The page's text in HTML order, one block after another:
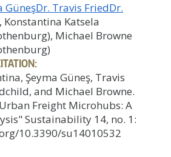
GüneşDr. Travis FriedDr.
, Konstantina Katsela
Michael Browne
Şeyma Güneş, Travis
and Michael Browne.
Freight Microhubs: A
Sustainability 14, no. 1:
10.3390/su14010532